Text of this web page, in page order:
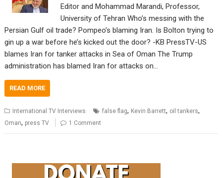
Editor and Mohammad Marandi, Professor,
University of Tehran Who’s messing with the
Persian Gulf oil trade? Pompeo’s blaming Iran. Is Bolton trying to
gin up a war before he’s kicked out the door? -KB PressTV-US
blames Iran for tanker attacks in Sea of Oman The Trump
administration has blamed Iran for attacks on…
READ MORE
International TV Interviews false flag, Kevin Barrett, oil tankers,
Oman, press TV 1 Comment